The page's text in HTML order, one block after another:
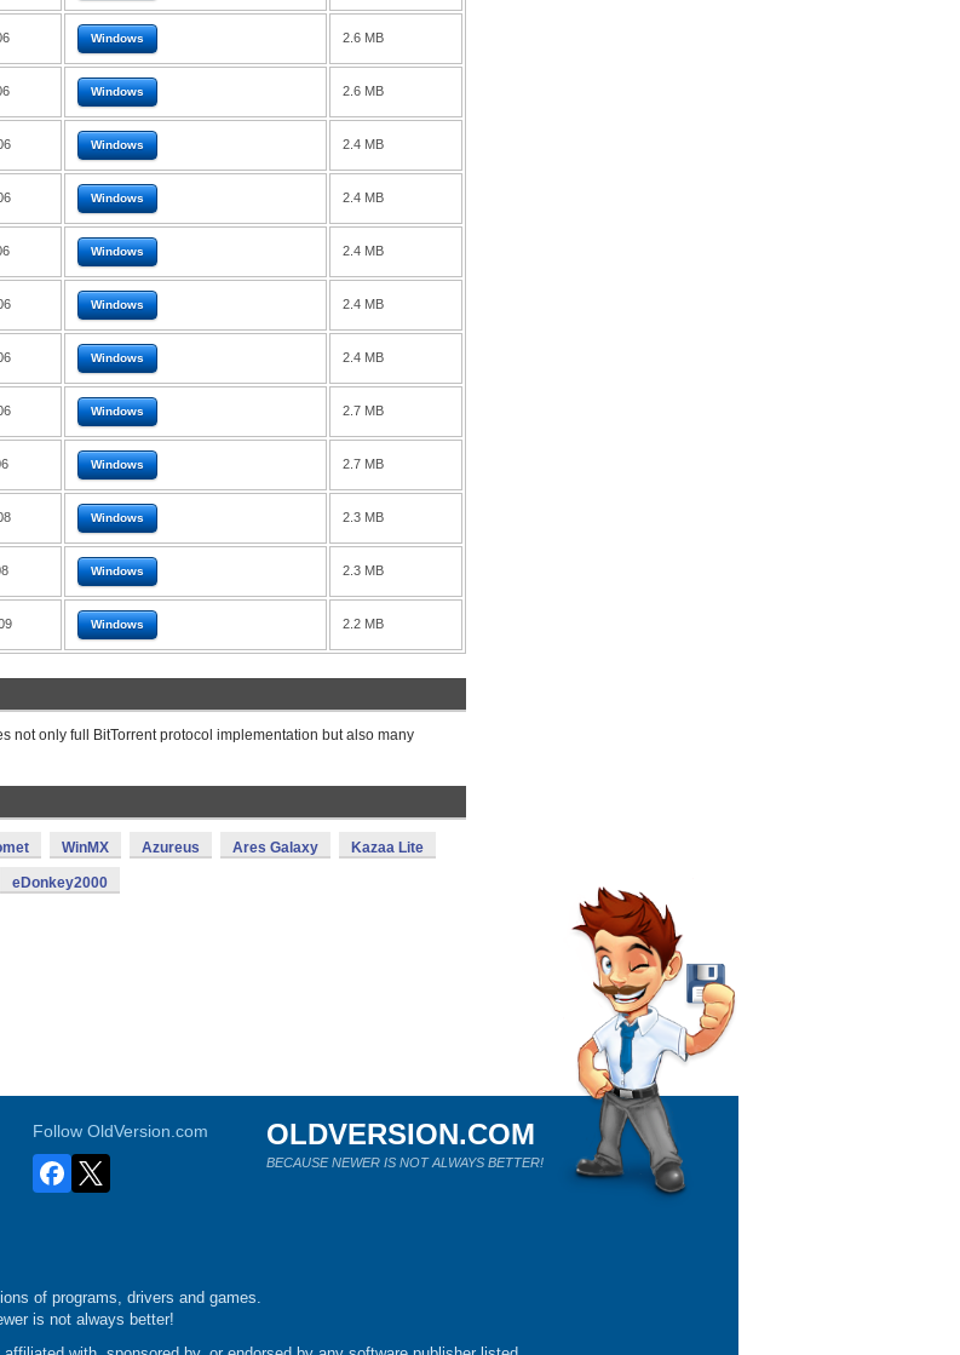
Windows 2.6 MB
Windows 2.6 MB
Windows 2.4 MB
Windows 2.4 MB
Windows 2.4 MB
Windows 2.4 MB
Windows 2.4 MB
Windows 2.7 MB
Windows 2.7 MB
Windows 2.3 MB
Windows 2.3 MB
Windows 2.2 MB
not only full BitTorrent protocol implementation but also many
WinMX Azureus Ares Galaxy Kazaa Lite
eDonkey2000
Follow OldVersion.com OLDVERSION.COM
BECAUSE NEWER IS NOT ALWAYS BETTER!
of programs, drivers and games.
is not always better!